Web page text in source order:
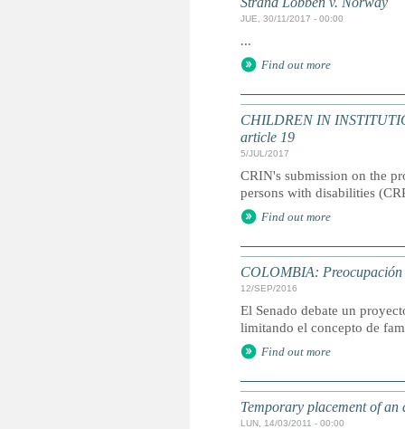
JUE, 30/11/2017 - 00:00
...
Find out more
CHILDREN IN
article 19
5/JUL/2017
CRIN's submission on the
persons with disabilities
Find out more
COLOMBIA: Preocupación
12/SEP/2016
El Senado debate un
limitando el concepto de
Find out more
Temporary placement of an
LUN, 14/03/2011 - 00:00